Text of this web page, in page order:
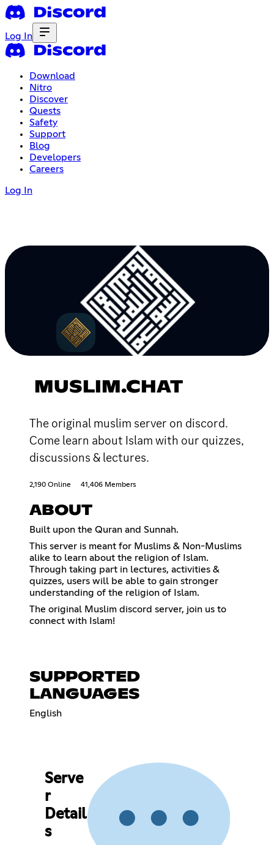
Log In
Download
Nitro
Discover
Quests
Safety
Support
Blog
Developers
Careers
Log In
MUSLIM.CHAT
The original muslim server on discord.
Come learn about Islam with our quizzes,
discussions & lectures.
2,190 Online 41,406 Members
ABOUT
Built upon the Quran and Sunnah.
This server is meant for Muslims & Non-Muslims
alike to learn about the religion of Islam.
Through taking part in lectures, activities &
quizzes, users will be able to gain stronger
understanding of the religion of Islam.
The original Muslim discord server, join us to
connect with Islam!
SUPPORTED
LANGUAGES
English
Serve
r
Detail
s